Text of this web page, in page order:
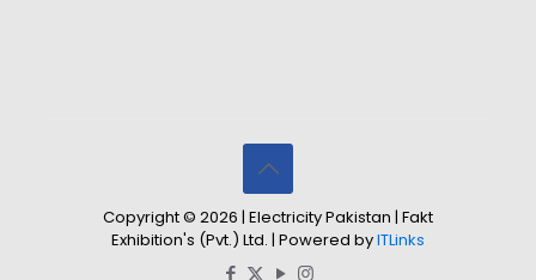
Copyright © 2026 | Electricity Pakistan | Fakt
Exhibition's (Pvt.) Ltd. | Powered byITLinks